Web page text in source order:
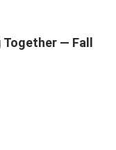
— Fall